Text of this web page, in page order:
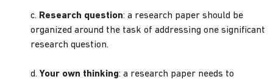
c. Research question: a research paper should be
organized around the task of addressing one significant
research question.
d. Your own thinking: a research paper needs to